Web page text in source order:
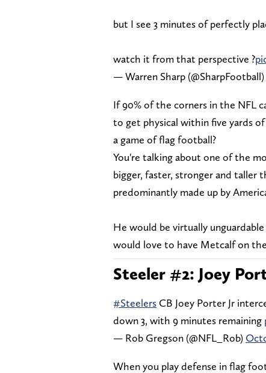
but I see 3 minutes of perfectly
watch it from that perspective ?
— Warren Sharp (@SharpFootball)
If 90% of the corners in the NFL
to get physical within five yards
a game of flag football?
You're talking about one of the
bigger, faster, stronger and taller
predominantly made up by
He would be virtually
would love to have Metcalf on
Steeler #2: Joey
#Steelers CB Joey Porter Jr
down 3, with 9 minutes remaining
— Rob Gregson (@NFL_Rob)
When you play defense in flag